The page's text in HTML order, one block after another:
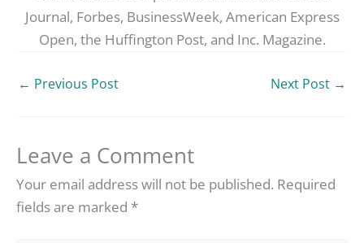
Journal, Forbes, BusinessWeek, American Express
Open, the Huffington Post, and Inc. Magazine.
← Previous Post Next Post →
Leave a Comment
Your email address will not be published. Required
fields are marked *